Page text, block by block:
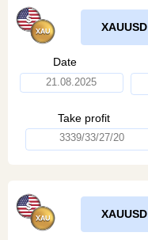
XAUUSD
Date
21.08.2025
Take profit
3339/33/27/20
XAUUSD